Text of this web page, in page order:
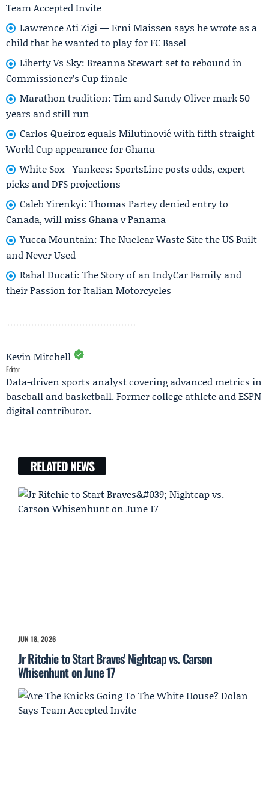
Team Accepted Invite
Lawrence Ati Zigi — Erni Maissen says he wrote as a
child that he wanted to play for FC Basel
Liberty Vs Sky: Breanna Stewart set to rebound in
Commissioner’s Cup finale
Marathon tradition: Tim and Sandy Oliver mark 50
years and still run
Carlos Queiroz equals Milutinović with fifth straight
World Cup appearance for Ghana
White Sox - Yankees: SportsLine posts odds, expert
picks and DFS projections
Caleb Yirenkyi: Thomas Partey denied entry to
Canada, will miss Ghana v Panama
Yucca Mountain: The Nuclear Waste Site the US Built
and Never Used
Rahal Ducati: The Story of an IndyCar Family and
their Passion for Italian Motorcycles
Kevin Mitchell
Editor
Data-driven sports analyst covering advanced metrics in
baseball and basketball. Former college athlete and ESPN
digital contributor.
RELATED NEWS
JUN 18, 2026
Jr Ritchie to Start Braves' Nightcap vs. Carson
Whisenhunt on June 17